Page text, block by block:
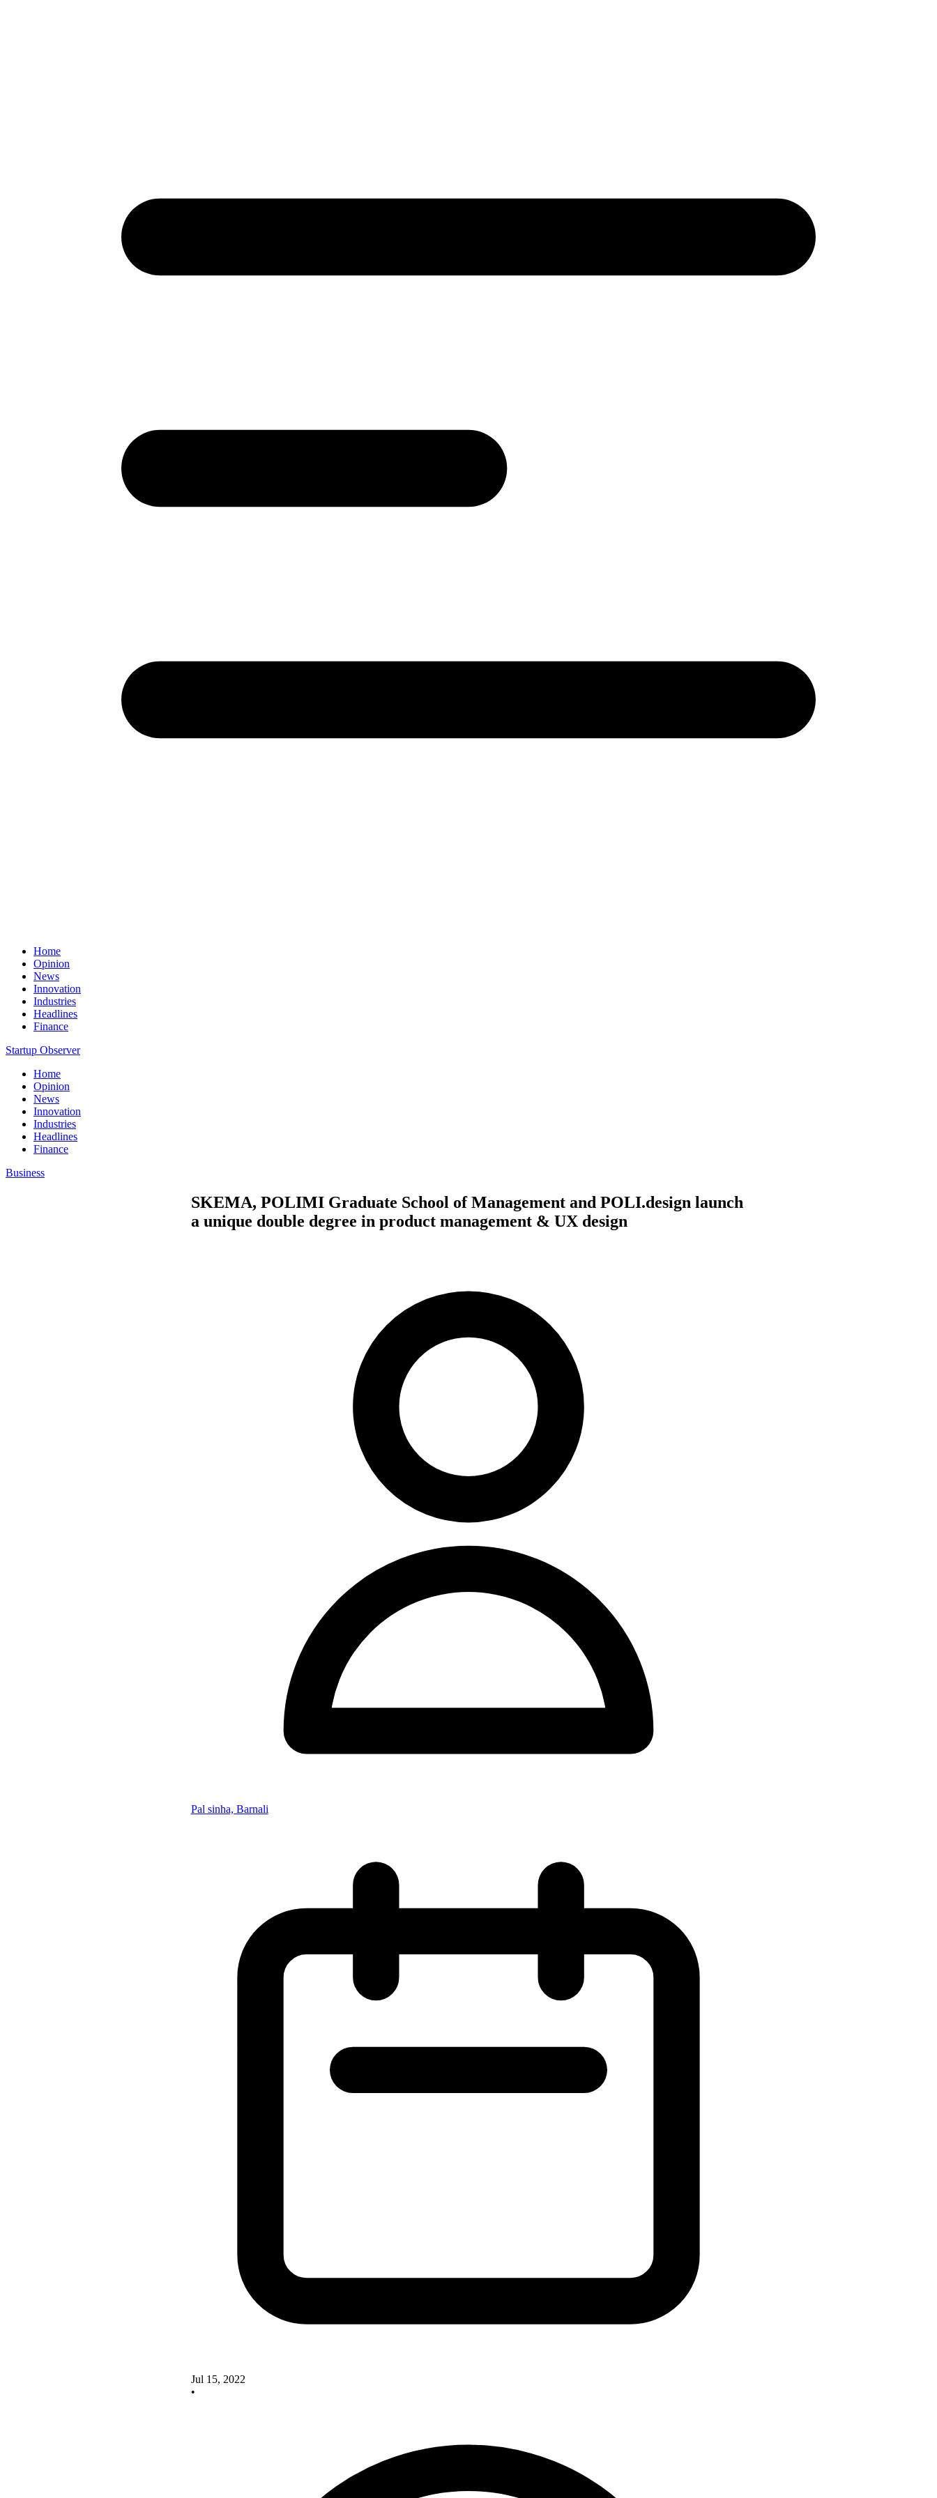
Home
Opinion
News
Innovation
Industries
Headlines
Finance
Startup Observer
Home
Opinion
News
Innovation
Industries
Headlines
Finance
Business
SKEMA, POLIMI Graduate School of Management and POLI.design launch
a unique double degree in product management & UX design
Pal sinha, Barnali
Jul 15, 2022
•